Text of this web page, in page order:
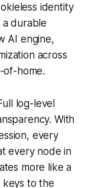
identity
durable
AI engine,
across
of-home.
log-level
With
every
every node in
more like a
keys to the